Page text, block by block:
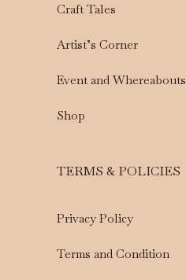
Craft Tales
Artist’s Corner
Event and Whereabouts
Shop
TERMS & POLICIES
Privacy Policy
Terms and Condition